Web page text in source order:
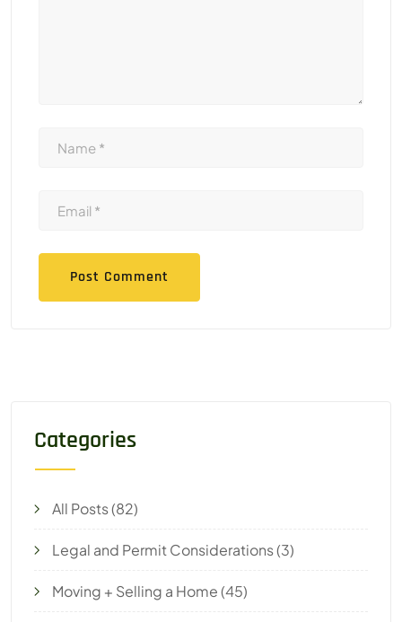
Categories
All Posts(82)
Legal and Permit Considerations(3)
Moving + Selling a Home(45)